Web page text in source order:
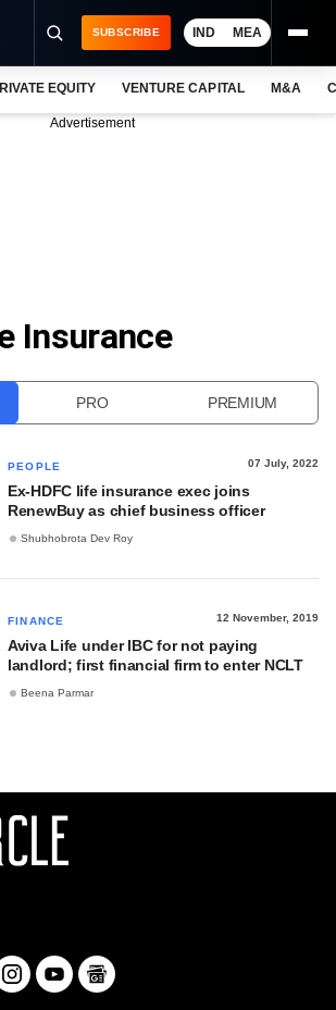
SUBSCRIBE IND MEA
EQUITY VENTURE CAPITAL M&A
Advertisement
Insurance
PRO PREMIUM
PEOPLE 07 July, 2022
Ex-HDFC life insurance exec joins
RenewBuy as chief business officer
Shubhobrota Dev Roy
FINANCE 12 November, 2019
Aviva Life under IBC for not paying
landlord; first financial firm to enter NCLT
Beena Parmar